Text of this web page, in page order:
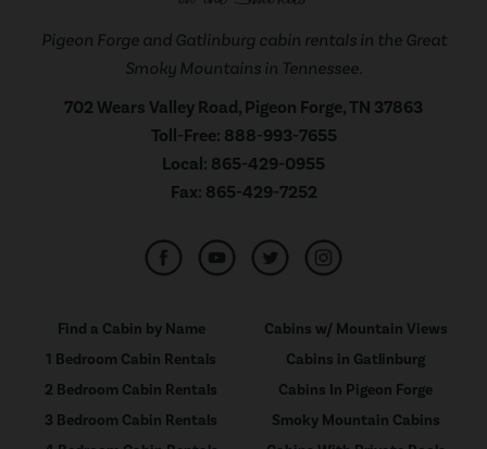
Pigeon Forge and Gatlinburg cabin rentals in the Great
Smoky Mountains in Tennessee.
702 Wears Valley Road, Pigeon Forge, TN 37863
Toll-Free: 888-993-7655
Local: 865-429-0955
Fax: 865-429-7252
Find a Cabin by Name
1 Bedroom Cabin Rentals
2 Bedroom Cabin Rentals
3 Bedroom Cabin Rentals
Cabins w/ Mountain Views
Cabins in Gatlinburg
Cabins In Pigeon Forge
Smoky Mountain Cabins